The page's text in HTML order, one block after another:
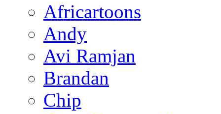
Africartoons
Andy
Avi Ramjan
Brandan
Chip